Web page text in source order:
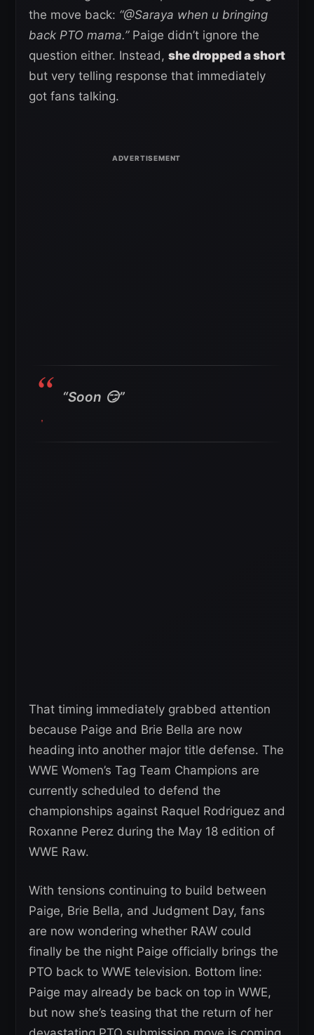
the move back: “@Saraya when u bringing
back PTO mama.”Paige didn’t ignore the
question either. Instead, she dropped a short
but very telling response that immediately
got fans talking.
“Soon 😏”
That timing immediately grabbed attention
because Paige and Brie Bella are now
heading into another major title defense. The
WWE Women’s Tag Team Champions are
currently scheduled to defend the
championships against Raquel Rodriguez and
Roxanne Perez during the May 18 edition of
WWE Raw.
With tensions continuing to build between
Paige, Brie Bella, and Judgment Day, fans
are now wondering whether RAW could
finally be the night Paige officially brings the
PTO back to WWE television. Bottom line:
Paige may already be back on top in WWE,
but now she’s teasing that the return of her